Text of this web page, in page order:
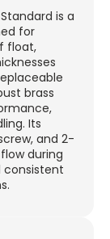
is a
for
float,
brass
Its
and 2-
during
consistent